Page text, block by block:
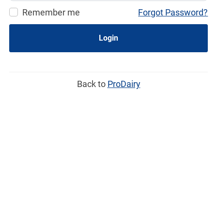
Remember me Forgot Password?
Login
Back to ProDairy